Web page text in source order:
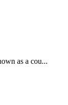
as a cou...